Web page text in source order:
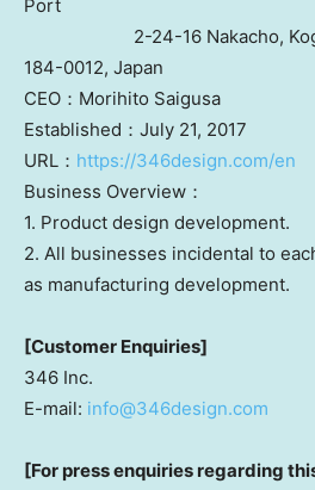
Port
2-24-16 Nakacho,
184-0012, Japan
CEO：Morihito Saigusa
Established：July 21, 2017
URL： https://346design.com/en
Business Overview：
1. Product design development.
2. All businesses incidental to
as manufacturing development.
[Customer Enquiries]
346 Inc.
E-mail: info@346design.com
[For press enquiries regarding